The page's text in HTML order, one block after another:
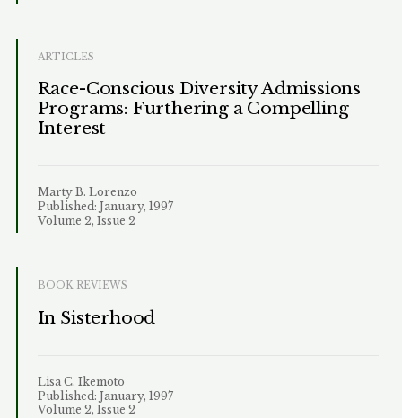
ARTICLES
Race-Conscious Diversity Admissions
Programs: Furthering a Compelling
Interest
Marty B. Lorenzo
Published: January, 1997
Volume 2, Issue 2
BOOK REVIEWS
In Sisterhood
Lisa C. Ikemoto
Published: January, 1997
Volume 2, Issue 2